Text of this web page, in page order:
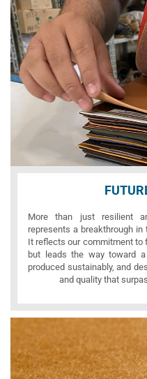
More than just resilient
represents a breakthrough
It reflects our commitment to
but leads the way toward a
produced sustainably, and
and quality that